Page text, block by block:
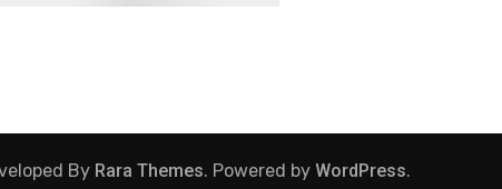
By Rara Themes. Powered by WordPress.